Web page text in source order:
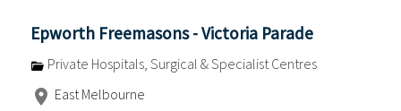
Epworth Freemasons - Victoria Parade
Private Hospitals, Surgical & Specialist Centres
East Melbourne